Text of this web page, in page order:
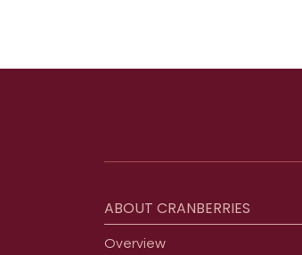
ABOUT CRANBERRIES
Overview